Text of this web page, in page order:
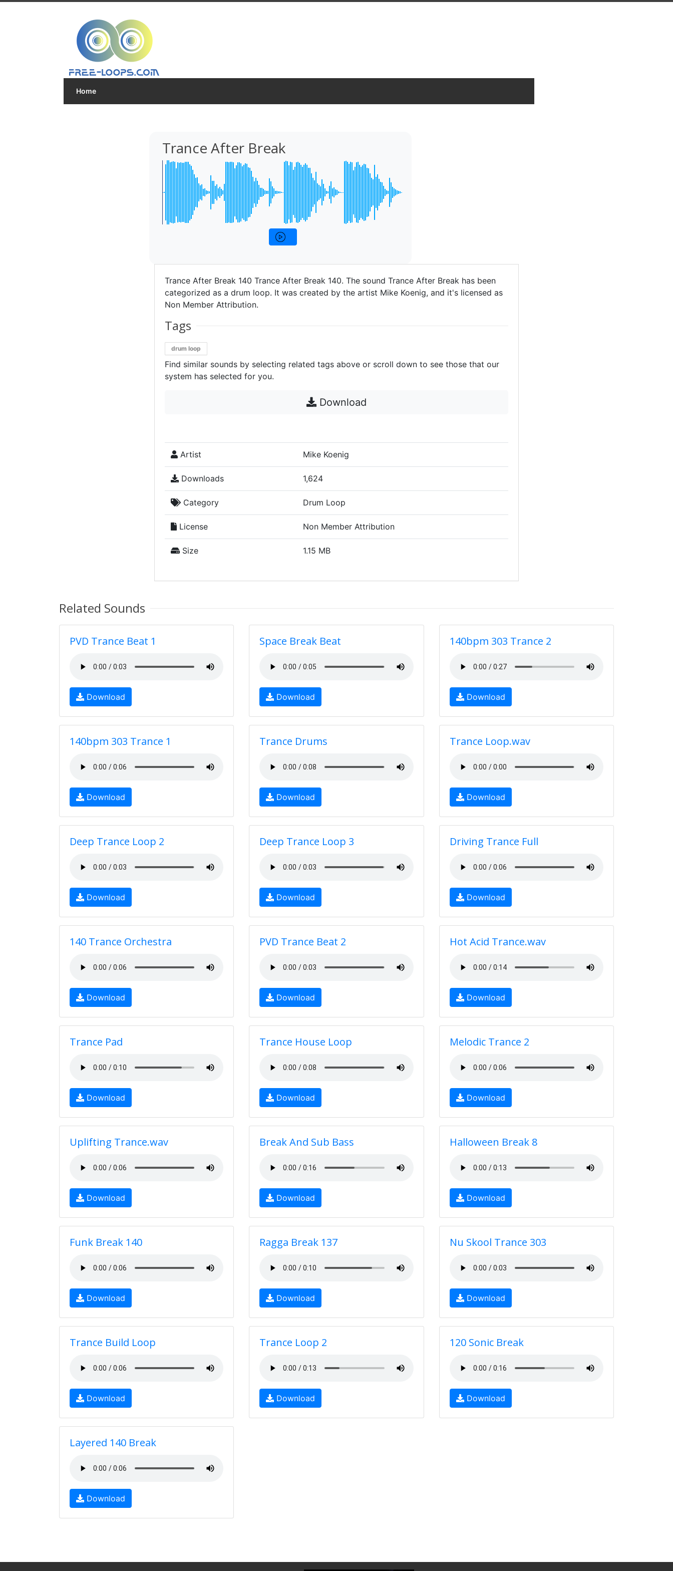
Home
Trance After Break
Trance After Break 140 Trance After Break 140. The sound Trance After Break has been
categorized as a drum loop. It was created by the artist Mike Koenig, and it's licensed as
Non Member Attribution.
Tags
drum loop
Find similar sounds by selecting related tags above or scroll down to see those that our
system has selected for you.
Download
Artist Mike Koenig
Downloads 1,624
Category Drum Loop
License Non Member Attribution
Size 1.15 MB
Related Sounds
PVD Trance Beat 1
Download
Space Break Beat
Download
140bpm 303 Trance 2
Download
140bpm 303 Trance 1
Download
Trance Drums
Download
Trance Loop.wav
Download
Deep Trance Loop 2
Download
Deep Trance Loop 3
Download
Driving Trance Full
Download
140 Trance Orchestra
Download
PVD Trance Beat 2
Download
Hot Acid Trance.wav
Download
Trance Pad
Download
Trance House Loop
Download
Melodic Trance 2
Download
Uplifting Trance.wav
Download
Break And Sub Bass
Download
Halloween Break 8
Download
Funk Break 140
Download
Ragga Break 137
Download
Nu Skool Trance 303
Download
Trance Build Loop
Download
Trance Loop 2
Download
120 Sonic Break
Download
Layered 140 Break
Download